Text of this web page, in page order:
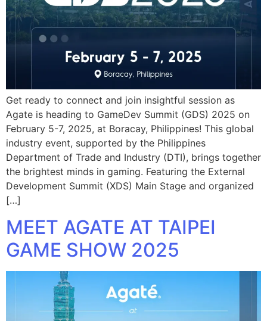
Get ready to connect and join insightful session as
Agate is heading to GameDev Summit (GDS) 2025 on
February 5-7, 2025, at Boracay, Philippines! This global
industry event, supported by the Philippines
Department of Trade and Industry (DTI), brings together
the brightest minds in gaming. Featuring the External
Development Summit (XDS) Main Stage and organized
[…]
MEET AGATE AT TAIPEI
GAME SHOW 2025